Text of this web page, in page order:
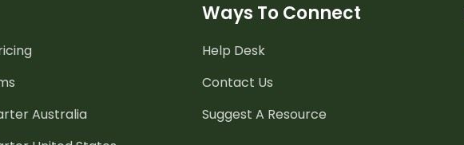
Australia
Ways To Connect
Help Desk
Contact Us
Suggest A Resource